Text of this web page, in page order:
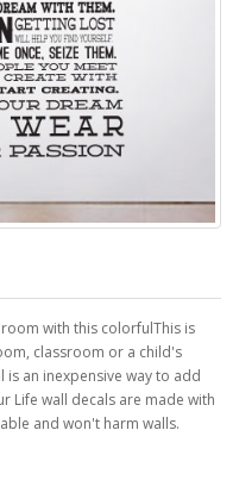
with this colorfulThis is
classroom or a child's
an inexpensive way to add
Life wall decals are made with
and won't harm walls.